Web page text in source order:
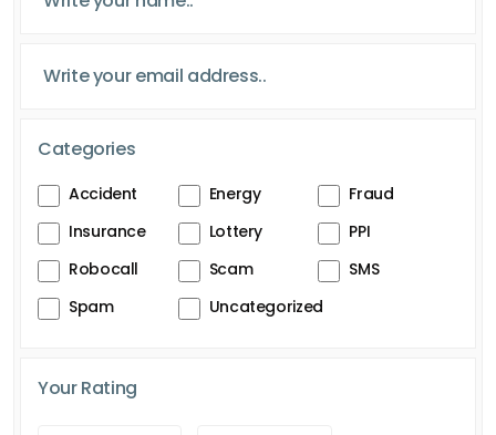
Categories
Accident Energy
Fraud
Insurance
Lottery
PPI
Robocall
Scam
SMS
Spam
Uncategorized
Your Rating